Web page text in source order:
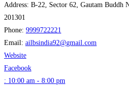
Address: B-22, Sector 62, Gautam Buddh
201301
Phone: 9999722221
Email: ailbsindia92@gmail.com
Website
Facebook
: 10:00 am - 8:00 pm